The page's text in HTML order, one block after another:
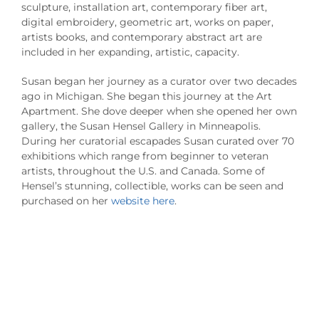
sculpture, installation art, contemporary fiber art,
digital embroidery, geometric art, works on paper,
artists books, and contemporary abstract art are
included in her expanding, artistic, capacity.
Susan began her journey as a curator over two decades
ago in Michigan. She began this journey at the Art
Apartment. She dove deeper when she opened her own
gallery, the Susan Hensel Gallery in Minneapolis.
During her curatorial escapades Susan curated over 70
exhibitions which range from beginner to veteran
artists, throughout the U.S. and Canada. Some of
Hensel’s stunning, collectible, works can be seen and
purchased on her website here.